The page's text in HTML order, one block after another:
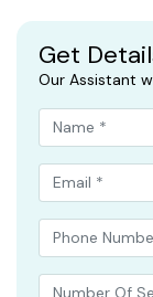
Get
Our Assistant